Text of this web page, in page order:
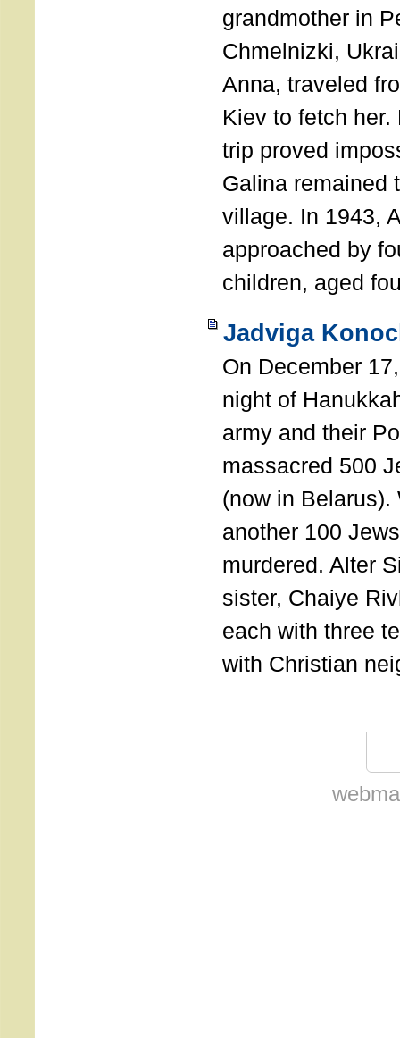
grandmother in
Chmelnizki,
Anna, traveled
Kiev to fetch her.
trip proved
Galina remained
village. In 1943,
approached by
children, aged
Jadviga
On December
night of
army and their
massacred 500
(now in
another 100
murdered. Alter
sister, Chaiye
each with three
with Christian